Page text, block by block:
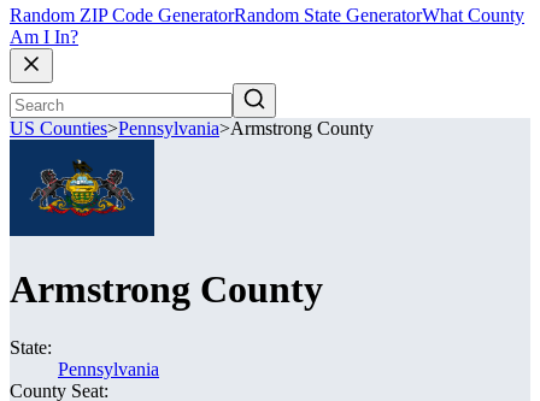
Random ZIP Code GeneratorRandom State GeneratorWhat County
Am I In?
US Counties>Pennsylvania>Armstrong County
Armstrong County
State:
Pennsylvania
County Seat: